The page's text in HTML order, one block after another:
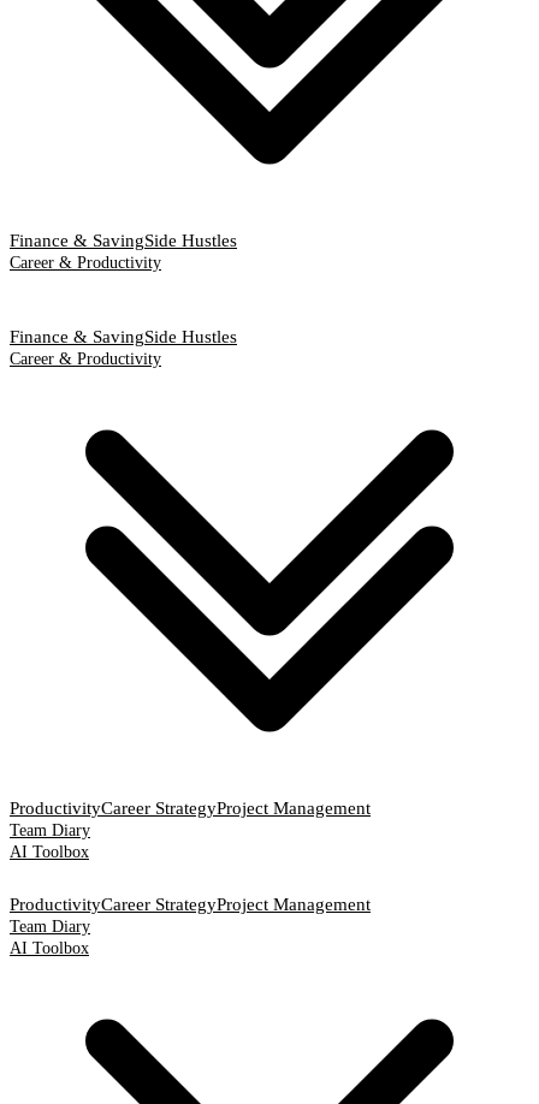
Finance & SavingSide Hustles
Career & Productivity
ProductivityCareer StrategyProject Management
Team Diary
AI Toolbox
Finance & SavingSide Hustles
Career & Productivity
ProductivityCareer StrategyProject Management
Team Diary
AI Toolbox